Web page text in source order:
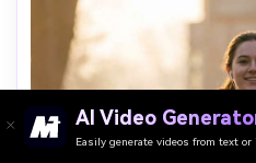
AI Video
Easily generate videos from text or
Paste Your